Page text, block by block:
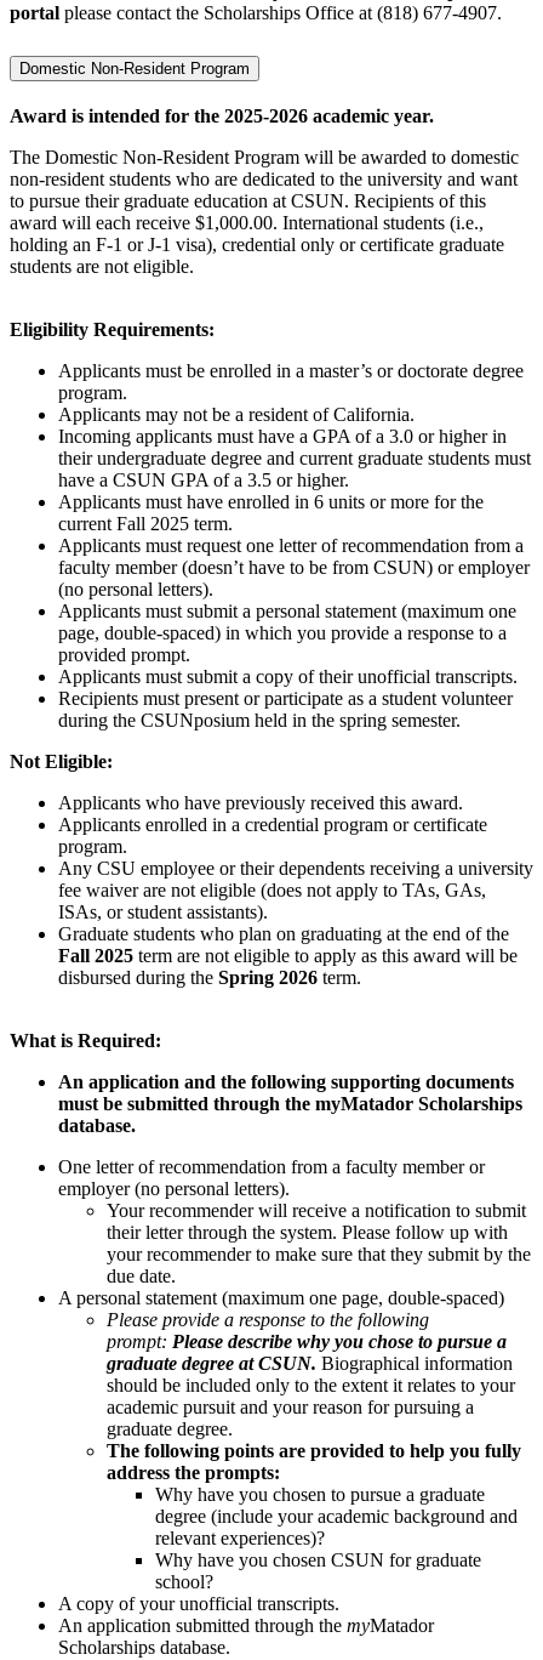
portal please contact the Scholarships Office at (818) 677-4907.
Domestic Non-Resident Program
Award is intended for the 2025-2026 academic year.
The Domestic Non-Resident Program will be awarded to domestic
non-resident students who are dedicated to the university and want
to pursue their graduate education at CSUN. Recipients of this
award will each receive $1,000.00. International students (i.e.,
holding an F-1 or J-1 visa), credential only or certificate graduate
students are not eligible.
Eligibility Requirements:
Applicants must be enrolled in a master’s or doctorate degree
program.
Applicants may not be a resident of California.
Incoming applicants must have a GPA of a 3.0 or higher in
their undergraduate degree and current graduate students must
have a CSUN GPA of a 3.5 or higher.
Applicants must have enrolled in 6 units or more for the
current Fall 2025 term.
Applicants must request one letter of recommendation from a
faculty member (doesn’t have to be from CSUN) or employer
(no personal letters).
Applicants must submit a personal statement (maximum one
page, double-spaced) in which you provide a response to a
provided prompt.
Applicants must submit a copy of their unofficial transcripts.
Recipients must present or participate as a student volunteer
during the CSUNposium held in the spring semester.
Not Eligible:
Applicants who have previously received this award.
Applicants enrolled in a credential program or certificate
program.
Any CSU employee or their dependents receiving a university
fee waiver are not eligible (does not apply to TAs, GAs,
ISAs, or student assistants).
Graduate students who plan on graduating at the end of the
Fall 2025 term are not eligible to apply as this award will be
disbursed during the Spring 2026 term.
What is Required:
An application and the following supporting documents
must be submitted through the myMatador Scholarships
database.
One letter of recommendation from a faculty member or
employer (no personal letters).
Your recommender will receive a notification to submit
their letter through the system. Please follow up with
your recommender to make sure that they submit by the
due date.
A personal statement (maximum one page, double-spaced)
Please provide a response to the following
prompt: Please describe why you chose to pursue a
graduate degree at CSUN. Biographical information
should be included only to the extent it relates to your
academic pursuit and your reason for pursuing a
graduate degree.
The following points are provided to help you fully
address the prompts:
Why have you chosen to pursue a graduate
degree (include your academic background and
relevant experiences)?
Why have you chosen CSUN for graduate
school?
A copy of your unofficial transcripts.
An application submitted through the myMatador
Scholarships database.